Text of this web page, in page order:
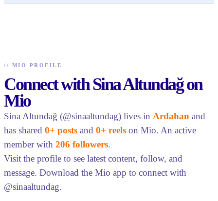
// MIO PROFILE
Connect with Sina Altundağ on
Mio
Sina Altundağ (@sinaaltundag) lives in Ardahan and
has shared 0+ posts and 0+ reels on Mio. An active
member with 206 followers.
Visit the profile to see latest content, follow, and
message. Download the Mio app to connect with
@sinaaltundag.